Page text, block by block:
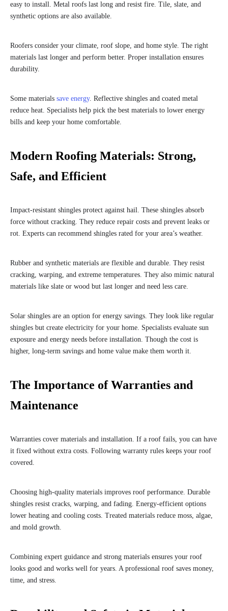
easy to install. Metal roofs last long and resist fire. Tile, slate, and
synthetic options are also available.
Roofers consider your climate, roof slope, and home style. The right
materials last longer and perform better. Proper installation ensures
durability.
Some materials save energy. Reflective shingles and coated metal
reduce heat. Specialists help pick the best materials to lower energy
bills and keep your home comfortable.
Modern Roofing Materials: Strong,
Safe, and Efficient
Impact-resistant shingles protect against hail. These shingles absorb
force without cracking. They reduce repair costs and prevent leaks or
rot. Experts can recommend shingles rated for your area’s weather.
Rubber and synthetic materials are flexible and durable. They resist
cracking, warping, and extreme temperatures. They also mimic natural
materials like slate or wood but last longer and need less care.
Solar shingles are an option for energy savings. They look like regular
shingles but create electricity for your home. Specialists evaluate sun
exposure and energy needs before installation. Though the cost is
higher, long-term savings and home value make them worth it.
The Importance of Warranties and
Maintenance
Warranties cover materials and installation. If a roof fails, you can have
it fixed without extra costs. Following warranty rules keeps your roof
covered.
Choosing high-quality materials improves roof performance. Durable
shingles resist cracks, warping, and fading. Energy-efficient options
lower heating and cooling costs. Treated materials reduce moss, algae,
and mold growth.
Combining expert guidance and strong materials ensures your roof
looks good and works well for years. A professional roof saves money,
time, and stress.